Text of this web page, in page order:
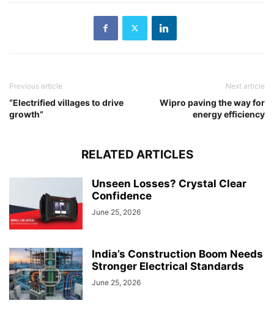
Previous article
“Electrified villages to drive
growth”
Next article
Wipro paving the way for
energy efficiency
RELATED ARTICLES
Unseen Losses? Crystal Clear
Confidence
June 25, 2026
India’s Construction Boom Needs
Stronger Electrical Standards
June 25, 2026